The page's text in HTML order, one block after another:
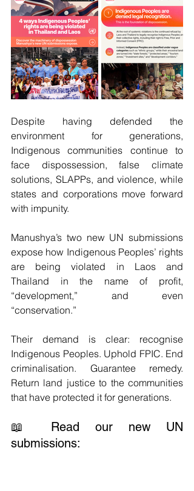
Despite having defended the
environment for generations,
Indigenous communities continue to
face dispossession, false climate
solutions, SLAPPs, and violence, while
states and corporations move forward
with impunity.
Manushya’s two new UN submissions
expose how Indigenous Peoples’ rights
are being violated in Laos and
Thailand in the name of profit,
“development,” and even
“conservation.”
Their demand is clear: recognise
Indigenous Peoples. Uphold FPIC. End
criminalisation. Guarantee remedy.
Return land justice to the communities
that have protected it for generations.
📖 Read our new UN
submissions: